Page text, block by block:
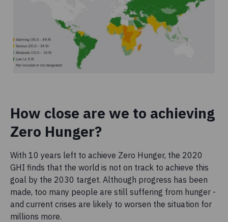
How close are we to achieving
Zero Hunger?
With 10 years left to achieve Zero Hunger, the 2020
GHI finds that the world is not on track to achieve this
goal by the 2030 target. Although progress has been
made, too many people are still suffering from hunger -
and current crises are likely to worsen the situation for
millions more.